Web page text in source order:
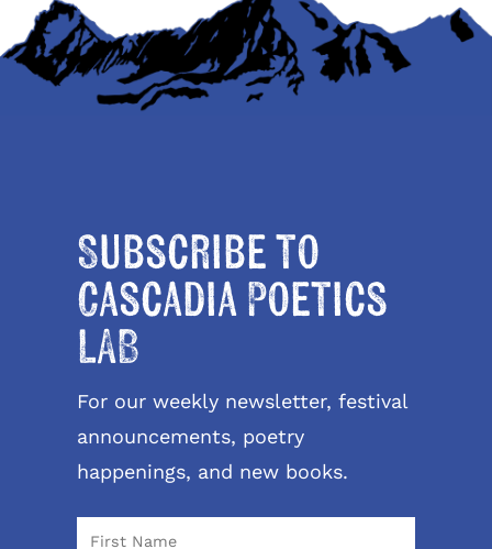
Subscribe to
Cascadia Poetics
LAB
For our weekly newsletter, festival
announcements, poetry
happenings, and new books.